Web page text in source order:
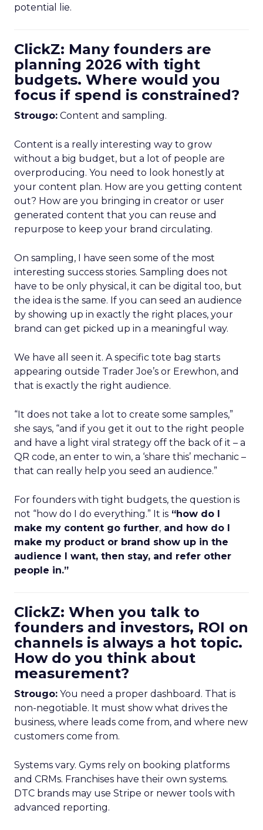
potential lie.
ClickZ: Many founders are
planning 2026 with tight
budgets. Where would you
focus if spend is constrained?
Strougo: Content and sampling.
Content is a really interesting way to grow
without a big budget, but a lot of people are
overproducing. You need to look honestly at
your content plan. How are you getting content
out? How are you bringing in creator or user
generated content that you can reuse and
repurpose to keep your brand circulating.
On sampling, I have seen some of the most
interesting success stories. Sampling does not
have to be only physical, it can be digital too, but
the idea is the same. If you can seed an audience
by showing up in exactly the right places, your
brand can get picked up in a meaningful way.
We have all seen it. A specific tote bag starts
appearing outside Trader Joe’s or Erewhon, and
that is exactly the right audience.
“It does not take a lot to create some samples,”
she says, “and if you get it out to the right people
and have a light viral strategy off the back of it – a
QR code, an enter to win, a ‘share this’ mechanic –
that can really help you seed an audience.”
For founders with tight budgets, the question is
not “how do I do everything.” It is “how do I
make my content go further, and how do I
make my product or brand show up in the
audience I want, then stay, and refer other
people in.”
ClickZ: When you talk to
founders and investors, ROI on
channels is always a hot topic.
How do you think about
measurement?
Strougo: You need a proper dashboard. That is
non-negotiable. It must show what drives the
business, where leads come from, and where new
customers come from.
Systems vary. Gyms rely on booking platforms
and CRMs. Franchises have their own systems.
DTC brands may use Stripe or newer tools with
advanced reporting.